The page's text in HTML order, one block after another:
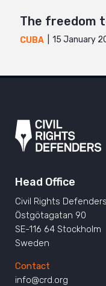
The freedom
CUBA 15 January
Head Office
Civil Rights Defenders
Östgötagatan 90
SE-116 64 Stockholm
Sweden
Contact
info@crd.org